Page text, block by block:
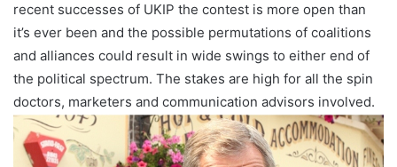
recent successes of UKIP the contest is more open than
it’s ever been and the possible permutations of coalitions
and alliances could result in wide swings to either end of
the political spectrum. The stakes are high for all the spin
doctors, marketers and communication advisors involved.